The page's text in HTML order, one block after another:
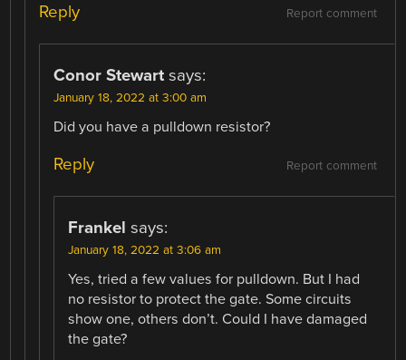
Report comment
Reply
Conor Stewart says:
January 18, 2022 at 3:00 am
Did you have a pulldown resistor?
Report comment
Reply
Frankel says:
January 18, 2022 at 3:06 am
Yes, tried a few values for pulldown. But I had
no resistor to protect the gate. Some circuits
show one, others don’t. Could I have damaged
the gate?